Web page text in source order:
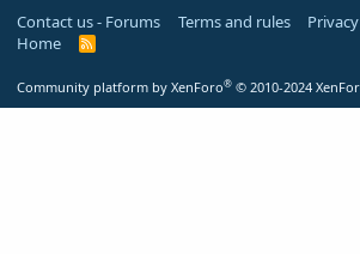
Contact us - Forums
Terms and rules
Home
R
Community platform by XenForo® © 2010-2024